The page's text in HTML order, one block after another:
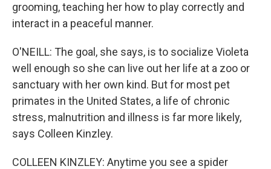
grooming, teaching her how to play correctly and
interact in a peaceful manner.
O'NEILL: The goal, she says, is to socialize Violeta
well enough so she can live out her life at a zoo or
sanctuary with her own kind. But for most pet
primates in the United States, a life of chronic
stress, malnutrition and illness is far more likely,
says Colleen Kinzley.
COLLEEN KINZLEY: Anytime you see a spider